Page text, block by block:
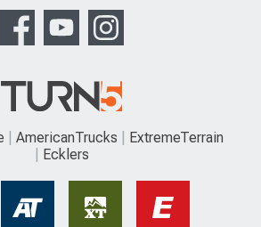
AmericanTrucks
ExtremeTerrain
Ecklers